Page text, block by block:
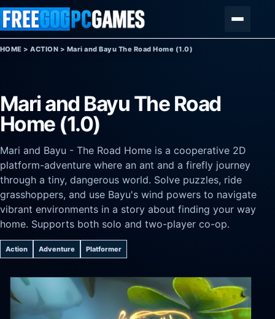
Skip to content
HOME >ACTION > Mari and Bayu The Road Home (1.0)
Mari and Bayu The Road
Home (1.0)
Mari and Bayu - The Road Home is a cooperative 2D
platform-adventure where an ant and a firefly journey
through a tiny, dangerous world. Solve puzzles, ride
grasshoppers, and use Bayu's wind powers to navigate
vibrant environments in a story about finding your way
home. Supports both solo and two-player co-op.
Action Adventure Platformer